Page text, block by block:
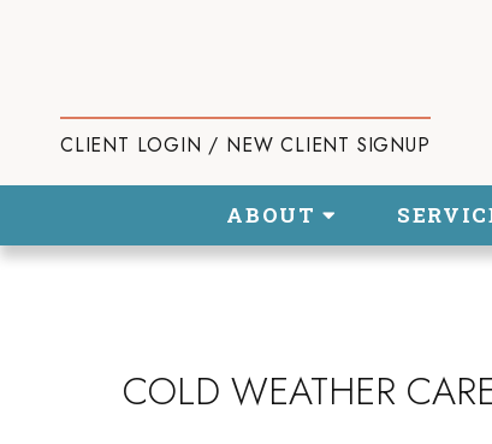
CLIENT LOGIN / NEW CLIENT SIGNUP
ABOUT
COLD WEATHER